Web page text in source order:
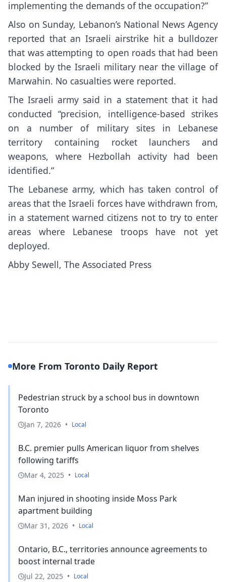
implementing the demands of the occupation?”
Also on Sunday, Lebanon’s National News Agency
reported that an Israeli airstrike hit a bulldozer
that was attempting to open roads that had been
blocked by the Israeli military near the village of
Marwahin. No casualties were reported.
The Israeli army said in a statement that it had
conducted “precision, intelligence-based strikes
on a number of military sites in Lebanese
territory containing rocket launchers and
weapons, where Hezbollah activity had been
identified.”
The Lebanese army, which has taken control of
areas that the Israeli forces have withdrawn from,
in a statement warned citizens not to try to enter
areas where Lebanese troops have not yet
deployed.
Abby Sewell, The Associated Press
More From Toronto Daily Report
Pedestrian struck by a school bus in downtown
Toronto
Jan 7, 2026 • Local
B.C. premier pulls American liquor from shelves
following tariffs
Mar 4, 2025 • Local
Man injured in shooting inside Moss Park
apartment building
Mar 31, 2026 • Local
Ontario, B.C., territories announce agreements to
boost internal trade
Jul 22, 2025 • Local